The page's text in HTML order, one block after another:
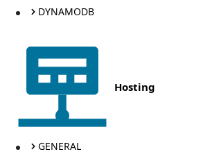
DYNAMODB
Hosting
GENERAL